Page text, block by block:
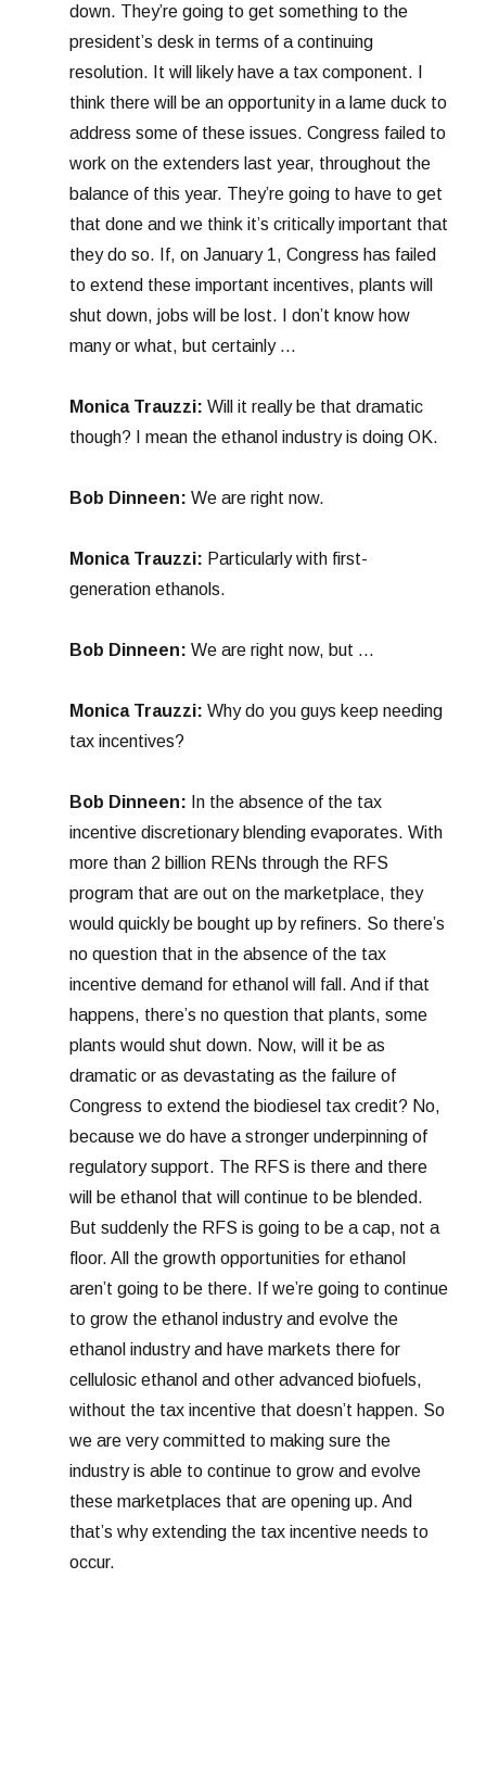
down. They’re going to get something to the
president’s desk in terms of a continuing
resolution. It will likely have a tax component. I
think there will be an opportunity in a lame duck to
address some of these issues. Congress failed to
work on the extenders last year, throughout the
balance of this year. They’re going to have to get
that done and we think it’s critically important that
they do so. If, on January 1, Congress has failed
to extend these important incentives, plants will
shut down, jobs will be lost. I don’t know how
many or what, but certainly …
Monica Trauzzi: Will it really be that dramatic
though? I mean the ethanol industry is doing OK.
Bob Dinneen: We are right now.
Monica Trauzzi: Particularly with first-
generation ethanols.
Bob Dinneen: We are right now, but …
Monica Trauzzi: Why do you guys keep needing
tax incentives?
Bob Dinneen: In the absence of the tax
incentive discretionary blending evaporates. With
more than 2 billion RENs through the RFS
program that are out on the marketplace, they
would quickly be bought up by refiners. So there’s
no question that in the absence of the tax
incentive demand for ethanol will fall. And if that
happens, there’s no question that plants, some
plants would shut down. Now, will it be as
dramatic or as devastating as the failure of
Congress to extend the biodiesel tax credit? No,
because we do have a stronger underpinning of
regulatory support. The RFS is there and there
will be ethanol that will continue to be blended.
But suddenly the RFS is going to be a cap, not a
floor. All the growth opportunities for ethanol
aren’t going to be there. If we’re going to continue
to grow the ethanol industry and evolve the
ethanol industry and have markets there for
cellulosic ethanol and other advanced biofuels,
without the tax incentive that doesn’t happen. So
we are very committed to making sure the
industry is able to continue to grow and evolve
these marketplaces that are opening up. And
that’s why extending the tax incentive needs to
occur.